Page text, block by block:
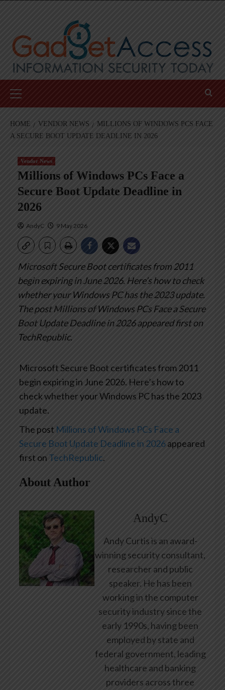
Menu
HOME VENDOR NEWS
MILLIONS OF WINDOWS PCS FACE
A SECURE BOOT UPDATE DEADLINE IN 2026
Vendor News
Millions of Windows PCs Face a
Secure Boot Update Deadline in
2026
AndyC 9 May 2026
Microsoft Secure Boot certificates from 2011
begin expiring in June 2026. Here’s how to check
whether your Windows PC has the 2023 update.
The post Millions of Windows PCs Face a Secure
Boot Update Deadline in 2026 appeared first on
TechRepublic.
Microsoft Secure Boot certificates from 2011
begin expiring in June 2026. Here’s how to
check whether your Windows PC has the 2023
update.
The post Millions of Windows PCs Face a
Secure Boot Update Deadline in 2026appeared
first on TechRepublic.
About Author
AndyC
Andy Curtis is an award-
winning security consultant,
researcher and public
speaker. He has been
working in the computer
security industry since the
early 1990s, having been
employed by state and
federal government, leading
healthcare and banking
providers across three